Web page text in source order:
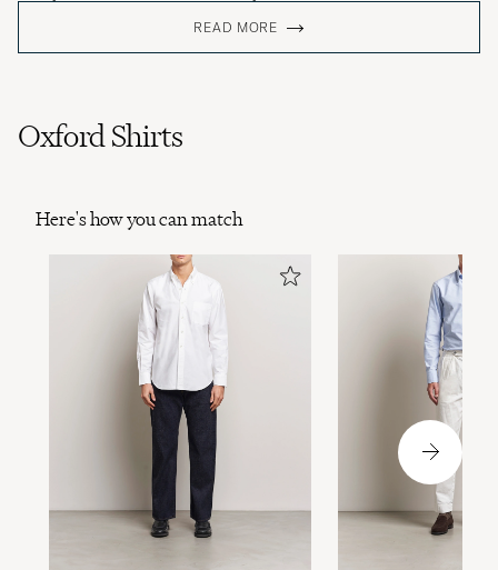
READ MORE
Oxford Shirts
Here's how you can match